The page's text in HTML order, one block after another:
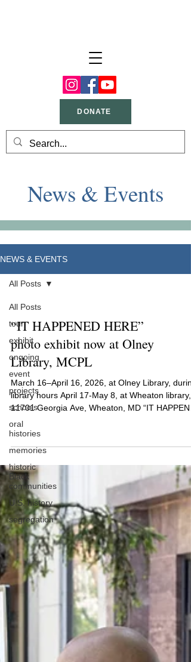
DONATE
News & Events
NEWS & EVENTS
All Posts
tour
exhibit
ongoing
event
projects
schools
oral
histories
memories
historic
Black
communities
U.S. history
segregation
All Posts
“IT HAPPENED HERE”
photo exhibit now at Olney
Library, MCPL
March 16–April 16, 2026, at Olney Library,
library hours April 17-May 8, at Wheaton library,
11701 Georgia Ave, Wheaton, MD “IT
HERE: REMEMBERING THREE LYNCHINGS”
developed by MoCoLMP and reveals the
and nearly-erased history that occurred in our
that took place in Rockville, the exhibit now
includes Mr. Peck’s lynching in Poolesville. With
site markers and photographs, this exhibit traces
the paths